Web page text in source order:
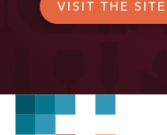
VISIT THE SITE